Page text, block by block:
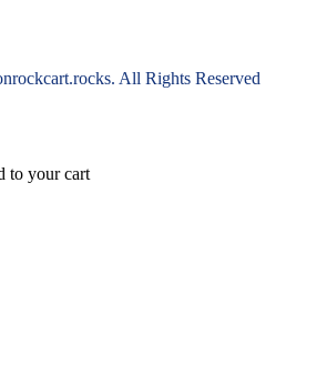
All Rights Reserved
to your cart